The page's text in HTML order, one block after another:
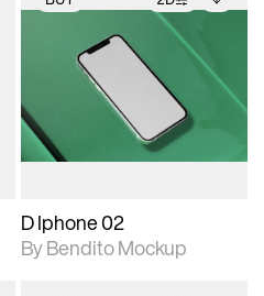
2D scene with
photographic details.
Includes support for
extended scene
adjustments.
Includes additional
files when unlocked.
View Surface Info to
download files.
D Iphone 02
By Bendito Mockup